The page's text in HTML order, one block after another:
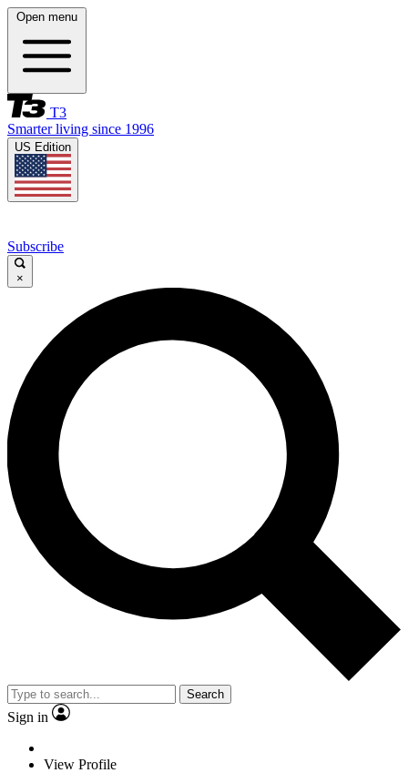
Open menu
T3
Smarter living since 1996
US Edition
Subscribe
×
Search
Sign in
View Profile